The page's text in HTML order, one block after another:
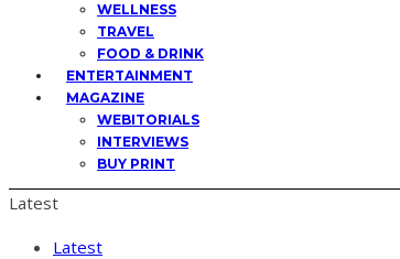
WELLNESS
TRAVEL
FOOD & DRINK
ENTERTAINMENT
MAGAZINE
WEBITORIALS
INTERVIEWS
BUY PRINT
Latest
Latest